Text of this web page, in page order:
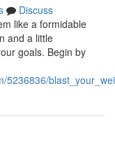
Discuss
like a formidable
and a little
goals. Begin by
5236836/